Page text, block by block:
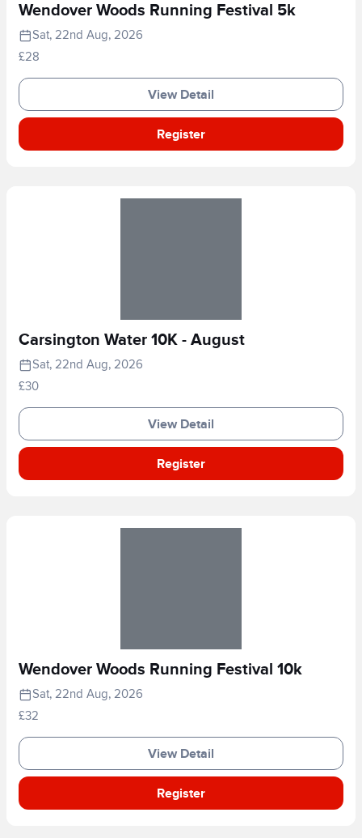
Wendover Woods Running Festival 5k
Sat, 22nd Aug, 2026
£28
View Detail
Register
Carsington Water 10K - August
Sat, 22nd Aug, 2026
£30
View Detail
Register
Wendover Woods Running Festival 10k
Sat, 22nd Aug, 2026
£32
View Detail
Register